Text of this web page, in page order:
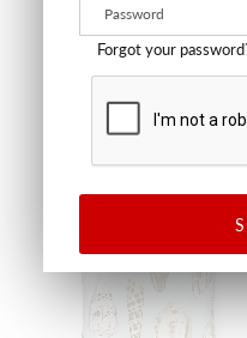
+2
OUTDOOR
Forgot your